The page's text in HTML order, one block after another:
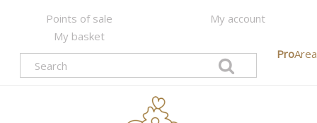
Points of sale
My account
My basket
ProArea